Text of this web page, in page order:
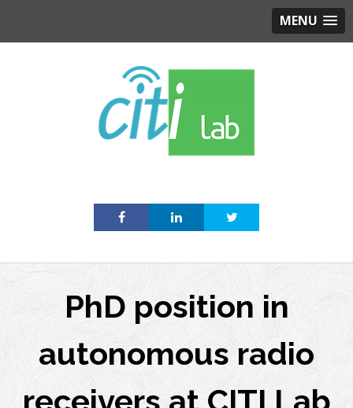
MENU
PhD position in
autonomous radio
receivers at CITI Lab